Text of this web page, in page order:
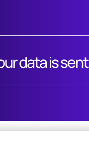
data is sent